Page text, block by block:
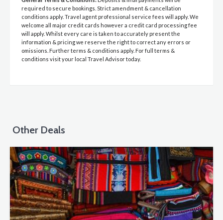
required to secure bookings. Strict amendment & cancellation
conditions apply. Travel agent professional service fees will apply. We
welcome all major credit cards however a credit card processing fee
will apply. Whilst every care is taken to accurately present the
information & pricing we reserve the right to correct any errors or
omissions. Further terms & conditions apply. For full terms &
conditions visit your local Travel Advisor today.
Other Deals